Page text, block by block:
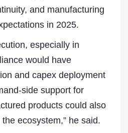
and manufacturing
in 2025.
especially in
would have
and capex deployment
side support for
products could also
ecosystem,” he said.